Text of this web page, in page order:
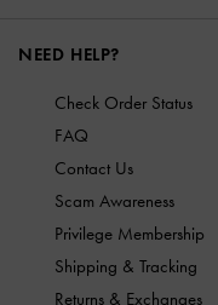
NEED HELP?
Check Order Status
FAQ
Contact Us
Scam Awareness
Privilege Membership
Shipping & Tracking
Returns & Exchanges